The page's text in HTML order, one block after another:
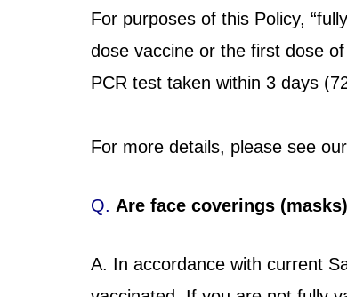
For purposes of this Policy,
dose vaccine or the first dose
PCR test taken within 3 days
For more details, please see our
Q. Are face coverings
A. In accordance with current